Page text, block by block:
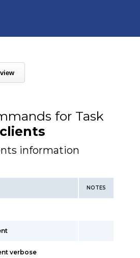
for Task
information
NOTES
verbose